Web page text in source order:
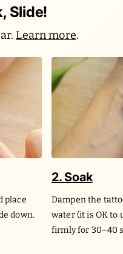
Slide!
Learn more.
place
down.
2. Soak
Dampen the
water (it is OK to
firmly for 30–40